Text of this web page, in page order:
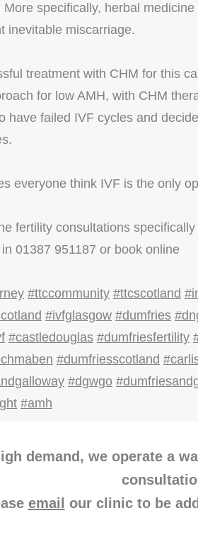
More specifically, herbal
inevitable miscarriage.
treatment with CHM for this
for low AMH, with CHM
have failed IVF cycles and
everyone think IVF is the only
fertility consultations
01387 951187 or book online
#ttccommunity #ttcscotland
#ivfglasgow #dumfries
#castledouglas #dumfriesfertility
#dumfriesscotland
#dgwgo
#amh
demand, we operate a
email our clinic to be